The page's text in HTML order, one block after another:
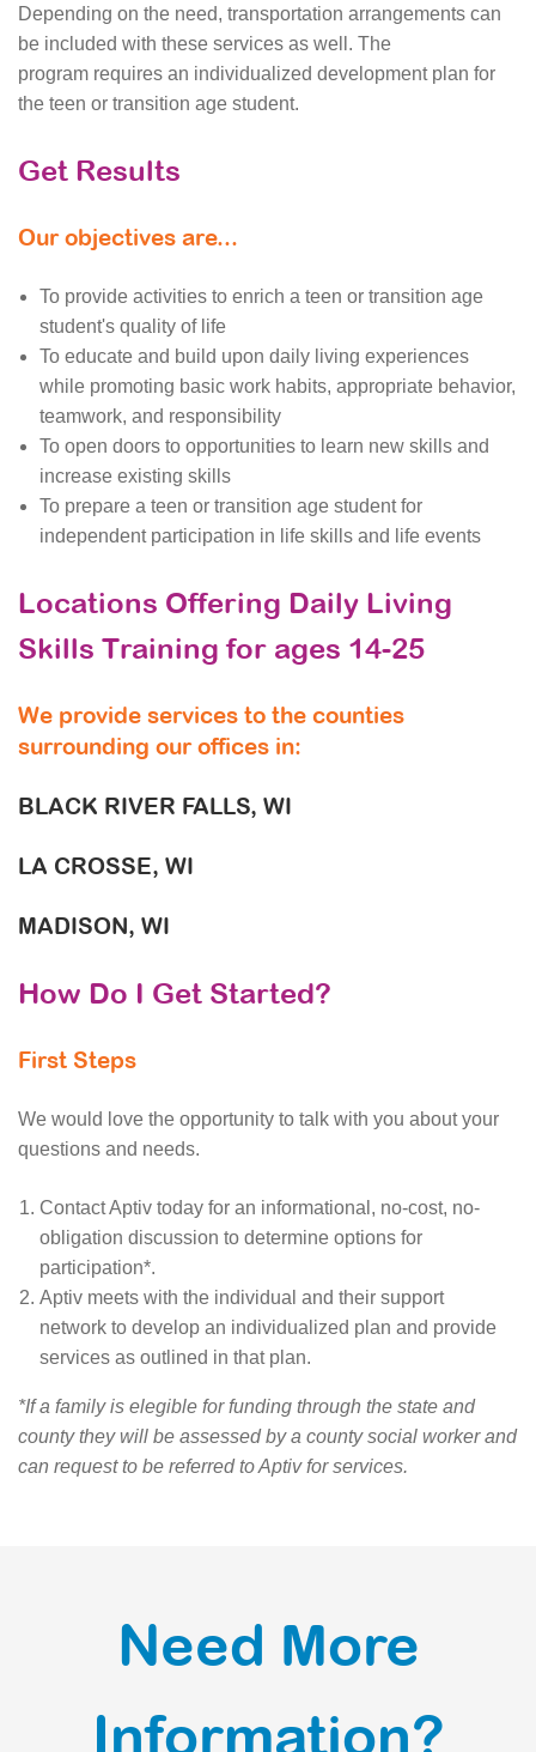
Depending on the need, transportation arrangements can
be included with these services as well. The
program requires an individualized development plan for
the teen or transition age student.
Get Results
Our objectives are...
To provide activities to enrich a teen or transition age
student's quality of life
To educate and build upon daily living experiences
while promoting basic work habits, appropriate behavior,
teamwork, and responsibility
To open doors to opportunities to learn new skills and
increase existing skills
To prepare a teen or transition age student for
independent participation in life skills and life events
Locations Offering Daily Living
Skills Training for ages 14-25
We provide services to the counties
surrounding our offices in:
BLACK RIVER FALLS, WI
LA CROSSE, WI
MADISON, WI
How Do I Get Started?
First Steps
We would love the opportunity to talk with you about your
questions and needs.
Contact Aptiv today for an informational, no-cost, no-
obligation discussion to determine options for
participation*.
Aptiv meets with the individual and their support
network to develop an individualized plan and provide
services as outlined in that plan.
*If a family is elegible for funding through the state and
county they will be assessed by a county social worker and
can request to be referred to Aptiv for services.
Need More
Information?